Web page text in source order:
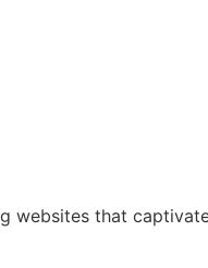
websites that